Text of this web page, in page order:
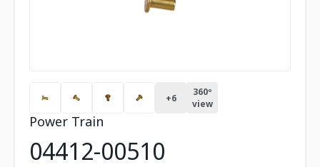
+6
360º
view
Power Train
04412-00510